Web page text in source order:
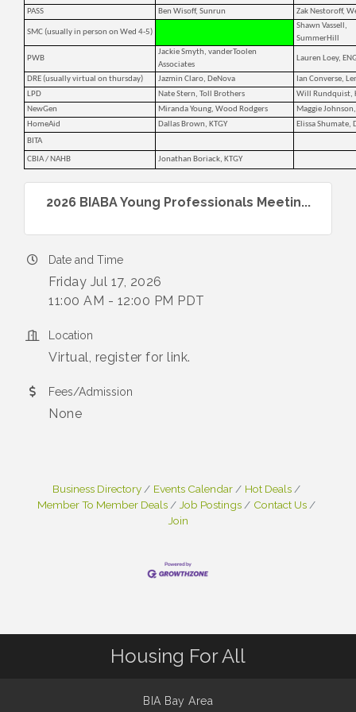
PASS
Ben Wisoff, Sunrun Zak Nestoroff,
SMC (usually in person on Wed 4-5)
Shawn Vassell,
SummerHill
PWB
Jackie Smyth, vanderToolen
Associates
Lauren Loey,
DRE (usually virtual on thursday) Jazmin Claro, DeNova
Ian Converse,
LPD
Nate Stern, Toll Brothers
Will Rundquist,
NewGen
Miranda Young, Wood Rodgers
Maggie Johnson,
HomeAid
Dallas Brown, KTGY
Elissa Shumate,
BITA
CBIA / NAHB Jonathan Boriack, KTGY
2026 BIABA Young Professionals Meetin...
Date and Time
Friday Jul 17, 2026
11:00 AM - 12:00 PM PDT
Location
Virtual, register for link.
Fees/Admission
None
Business Directory Events Calendar
Hot Deals
Member To Member Deals
Job Postings
Contact Us
Join
Housing For All
BIA Bay Area